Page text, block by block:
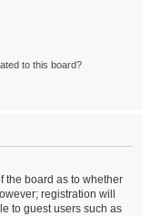
to this board?
the board as to whether
registration will
to guest users such as